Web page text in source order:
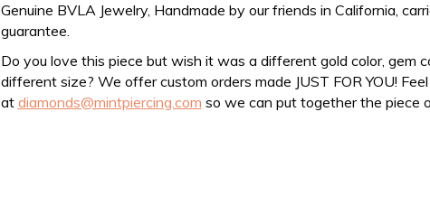
Genuine BVLA Jewelry, Handmade by our friends in California,
guarantee.
Do you love this piece but wish it was a different gold color, gem
different size? We offer custom orders made JUST FOR YOU!
at diamonds@mintpiercing.com so we can put together the piece